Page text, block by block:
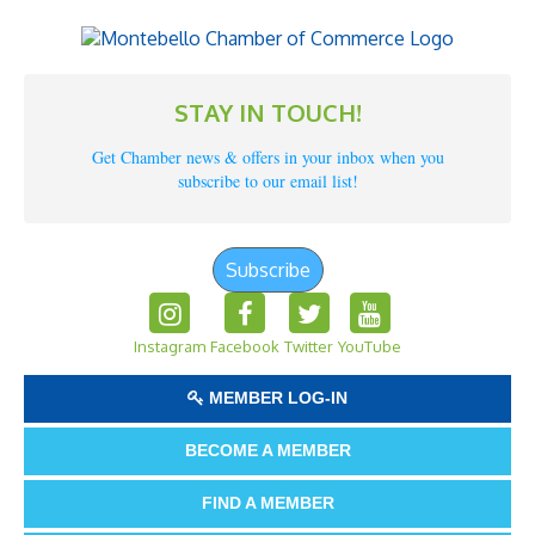
STAY IN TOUCH!
Get Chamber news & offers in your inbox when you
subscribe to our email list!
Subscribe
Instagram Facebook Twitter YouTube
MEMBER LOG-IN
BECOME A MEMBER
FIND A MEMBER